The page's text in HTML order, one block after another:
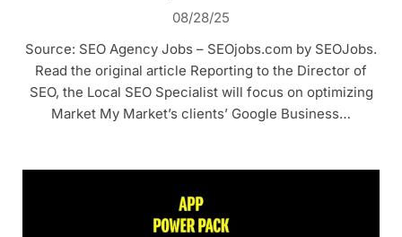
08/28/25
Source: SEO Agency Jobs – SEOjobs.com by SEOJobs.
Read the original article Reporting to the Director of
SEO, the Local SEO Specialist will focus on optimizing
Market My Market’s clients’ Google Business…